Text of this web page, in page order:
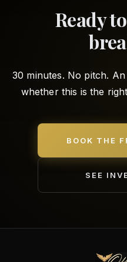
Ready
30 minutes. No pitch.
whether this is the
BOOK THE
SEE